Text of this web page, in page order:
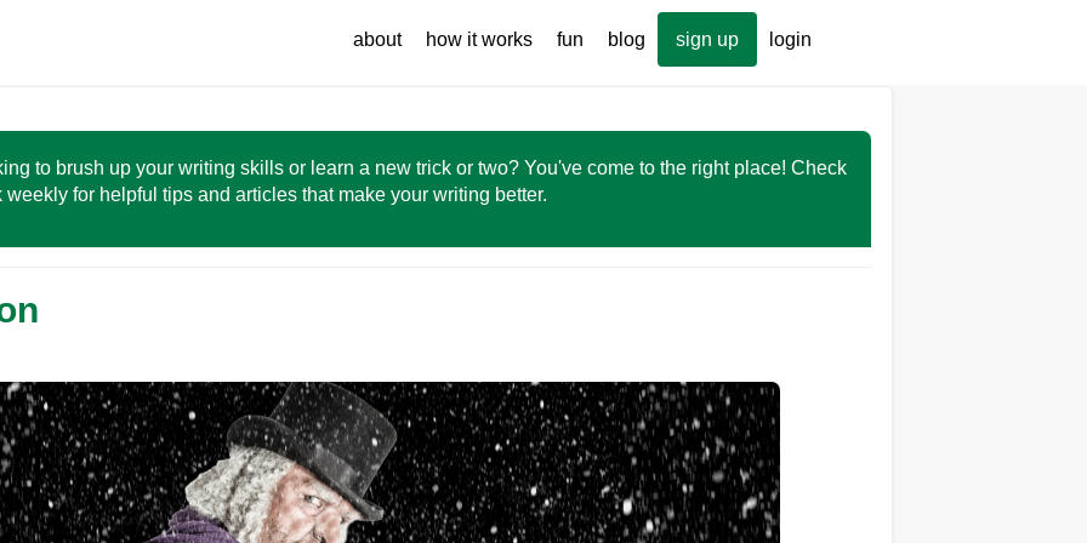
about how it works fun blog sign up login
to brush up your writing skills or learn a new trick or two? You've come to the right place! Check
weekly for helpful tips and articles that make your writing better.